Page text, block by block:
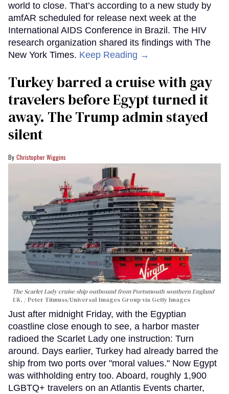
world to close. That’s according to a new study by
amfAR scheduled for release next week at the
International AIDS Conference in Brazil. The HIV
research organization shared its findings with The
New York Times. Keep Reading →
Turkey barred a cruise with gay
travelers before Egypt turned it
away. The Trump admin stayed
silent
Christopher Wiggins
The Scarlet Lady cruise ship outbound from Portsmouth southern England
UK.
Peter Titmuss/Universal Images Group via Getty Images
Just after midnight Friday, with the Egyptian
coastline close enough to see, a harbor master
radioed the Scarlet Lady one instruction: Turn
around. Days earlier, Turkey had already barred the
ship from two ports over "moral values." Now Egypt
was withholding entry too. Aboard, roughly 1,900
LGBTQ+ travelers on an Atlantis Events charter,